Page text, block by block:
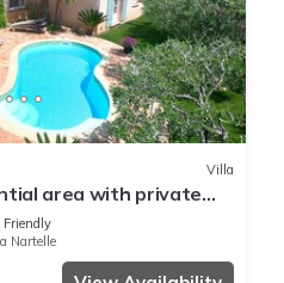
Villa
area with private
course
Friendly
Nartelle